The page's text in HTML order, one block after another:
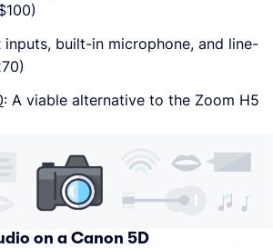
inputs, built-in microphone, and line-
: A viable alternative to the Zoom H5
on a Canon 5D